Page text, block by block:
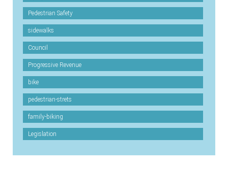
Pedestrian Safety
sidewalks
Council
Progressive Revenue
bike
pedestrian-strets
family-biking
Legislation